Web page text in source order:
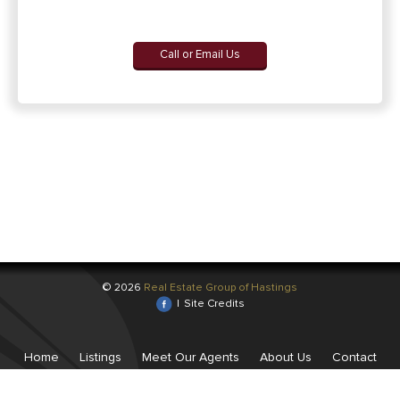
Call or Email Us
© 2026 Real Estate Group of Hastings
| Site Credits
Home Listings Meet Our Agents About Us
Contact